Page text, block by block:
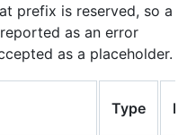
prefix is reserved, so a
as an error
as a placeholder.
Type